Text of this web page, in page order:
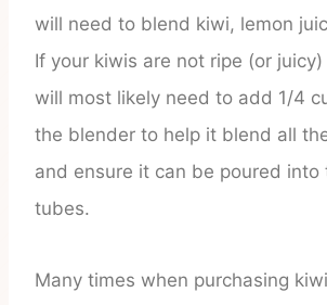
will need to blend kiwi, lemon
If your kiwis are not ripe (or
will most likely need to add 1/4
the blender to help it blend all
and ensure it can be poured into
tubes.
Many times when purchasing